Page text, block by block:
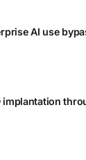
AI use
implantation